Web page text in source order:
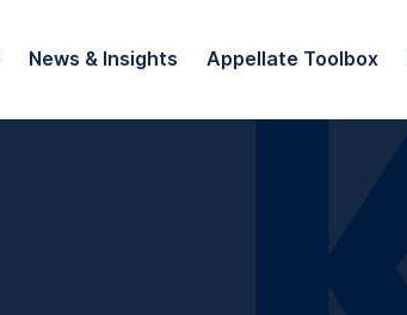
News & Insights Appellate Toolbox